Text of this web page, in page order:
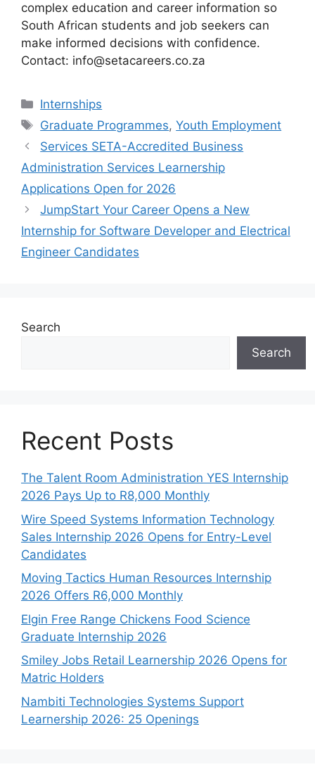
complex education and career information so
South African students and job seekers can
make informed decisions with confidence.
Contact: info@setacareers.co.za
Categories
Internships
Tags
Graduate Programmes,Youth Employment
Services SETA-Accredited Business
Administration Services Learnership
Applications Open for 2026
JumpStart Your Career Opens a New
Internship for Software Developer and Electrical
Engineer Candidates
Search
Search
Recent Posts
The Talent Room Administration YES Internship
2026 Pays Up to R8,000 Monthly
Wire Speed Systems Information Technology
Sales Internship 2026 Opens for Entry-Level
Candidates
Moving Tactics Human Resources Internship
2026 Offers R6,000 Monthly
Elgin Free Range Chickens Food Science
Graduate Internship 2026
Smiley Jobs Retail Learnership 2026 Opens for
Matric Holders
Nambiti Technologies Systems Support
Learnership 2026: 25 Openings